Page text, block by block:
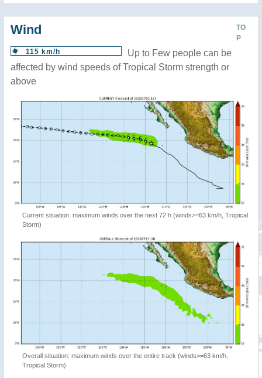
TO
P
Wind
115 km/h
Up to Few people can be
affected by wind speeds of Tropical Storm strength or
above
Current situation: maximum winds over the next 72 h (winds>=63 km/h, Tropical
Storm)
Overall situation: maximum winds over the entire track (winds>=63 km/h,
Tropical Storm)